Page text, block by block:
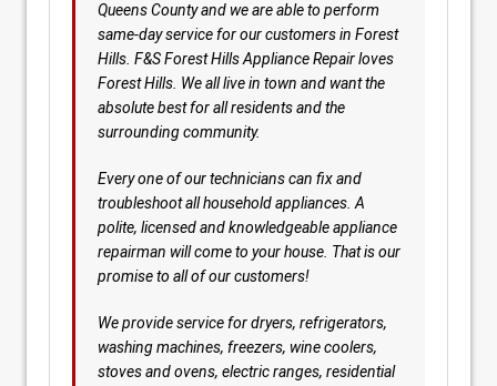
Queens County and we are able to perform
same-day service for our customers in Forest
Hills. F&S Forest Hills Appliance Repair loves
Forest Hills. We all live in town and want the
absolute best for all residents and the
surrounding community.
Every one of our technicians can fix and
troubleshoot all household appliances. A
polite, licensed and knowledgeable appliance
repairman will come to your house. That is our
promise to all of our customers!
We provide service for dryers, refrigerators,
washing machines, freezers, wine coolers,
stoves and ovens, electric ranges, residential